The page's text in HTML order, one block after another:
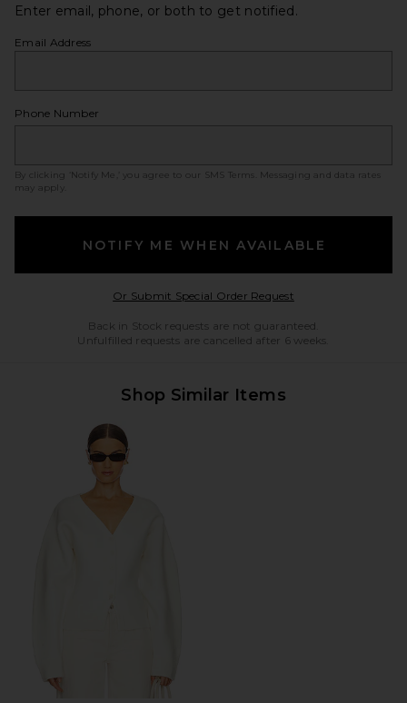
Enter email, phone, or both to get notified.
Email Address
Phone Number
By clicking ‘Notify Me,’ you agree to our SMS Terms
. Messaging and data rates
may apply.
NOTIFY ME WHEN AVAILABLE
Or Submit Special Order RequestOpens in a modal
Back in Stock requests are not guaranteed.
Unfulfilled requests are cancelled after 6 weeks.
Shop Similar Items